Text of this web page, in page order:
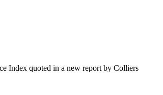
Index quoted in a new report by Colliers